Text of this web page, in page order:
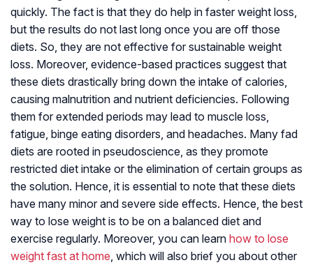
quickly. The fact is that they do help in faster weight loss,
but the results do not last long once you are off those
diets. So, they are not effective for sustainable weight
loss. Moreover, evidence-based practices suggest that
these diets drastically bring down the intake of calories,
causing malnutrition and nutrient deficiencies. Following
them for extended periods may lead to muscle loss,
fatigue, binge eating disorders, and headaches. Many fad
diets are rooted in pseudoscience, as they promote
restricted diet intake or the elimination of certain groups as
the solution. Hence, it is essential to note that these diets
have many minor and severe side effects. Hence, the best
way to lose weight is to be on a balanced diet and
exercise regularly. Moreover, you can learn how to lose
weight fast at home , which will also brief you about other